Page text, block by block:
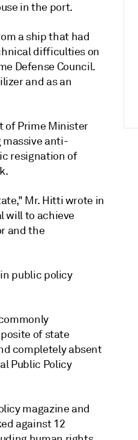
in the port.
a ship that had
difficulties on
Defense Council.
and as an
of Prime Minister
massive anti-
resignation of
Mr. Hitti wrote in
will to achieve
and the
public policy
of state
completely absent
Public Policy
magazine and
against 12